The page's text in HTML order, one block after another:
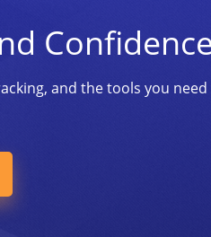
and the tools you